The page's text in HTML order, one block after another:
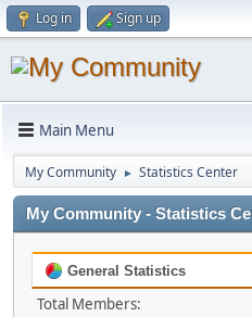
Log in Sign up
Main Menu
My Community ► Statistics Center
My Community - Statistics
General Statistics
Total Members: